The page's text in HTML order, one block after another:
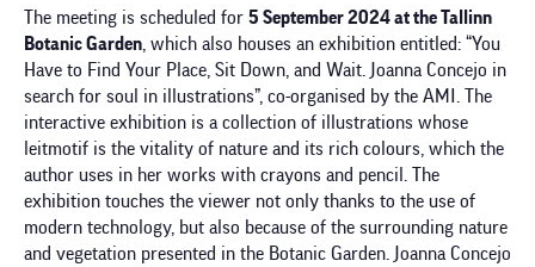
The meeting is scheduled for 5 September 2024 at the Tallinn
Botanic Garden , which also houses an exhibition entitled: “You
Have to Find Your Place, Sit Down, and Wait. Joanna Concejo in
search for soul in illustrations”, co-organised by the AMI. The
interactive exhibition is a collection of illustrations whose
leitmotif is the vitality of nature and its rich colours, which the
author uses in her works with crayons and pencil. The
exhibition touches the viewer not only thanks to the use of
modern technology, but also because of the surrounding nature
and vegetation presented in the Botanic Garden. Joanna Concejo